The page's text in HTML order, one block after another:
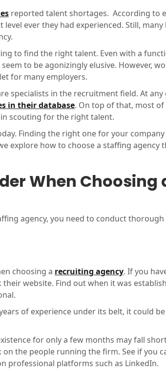
reported talent shortages. According to
ever they had experienced. Still,
to find the right talent. Even with a
to be agonizingly elusive. However,
for many employers.
specialists in the recruitment field. At any
in their database. On top of that, most
scouting for the right talent.
Finding the right one for your
explore how to choose a staffing agency
When Choosing
agency, you need to conduct thorough
choosing a recruiting agency. If you
website. Find out when it was
of experience under its belt, it could
for only a few months may fall
the people running the firm. See if you
professional platforms such as LinkedIn.